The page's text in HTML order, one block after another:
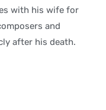
with his wife for
and
after his death.